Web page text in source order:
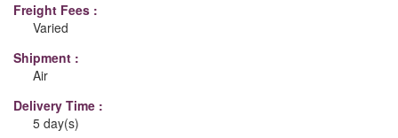
Freight Fees :
Varied
Shipment :
Air
Delivery Time :
5 day(s)